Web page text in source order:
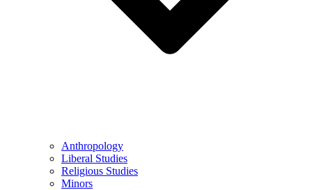
Anthropology
Liberal Studies
Religious Studies
Minors